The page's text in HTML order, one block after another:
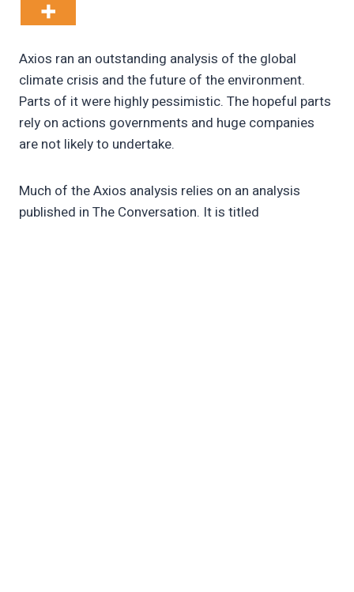
Axios ran an outstanding analysis of the global
climate crisis and the future of the environment.
Parts of it were highly pessimistic. The hopeful parts
rely on actions governments and huge companies
are not likely to undertake.
Much of the Axios analysis relies on an analysis
published in The Conversation. It is titled